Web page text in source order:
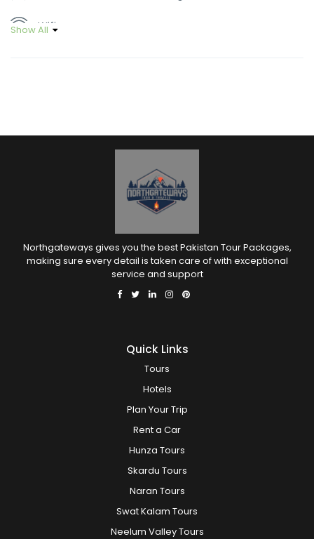
Wifi
Show All
Northgateways gives you the best Pakistan Tour Packages,
making sure every detail is taken care of with exceptional
service and support
Quick Links
Tours
Hotels
Plan Your Trip
Rent a Car
Hunza Tours
Skardu Tours
Naran Tours
Swat Kalam Tours
Neelum Valley Tours